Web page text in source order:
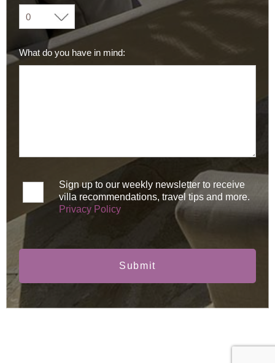
What do you have in mind:
Sign up to our weekly newsletter to receive
villa recommendations, travel tips and more.
Privacy Policy
Submit